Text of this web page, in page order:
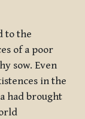
to the
of a poor
sow. Even
in the
had brought